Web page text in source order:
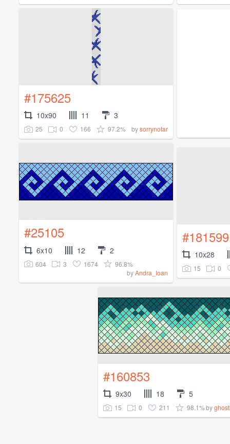
#175625
10x90 11 3
25 0 166 97.2% bysorrynotar
#25105
6x10 12 2
604 3 1674
96.8%
byAndra_Ioan
#181599
10x28
15 0
#160853
9x30 18 5
15 0 211 98.1%by